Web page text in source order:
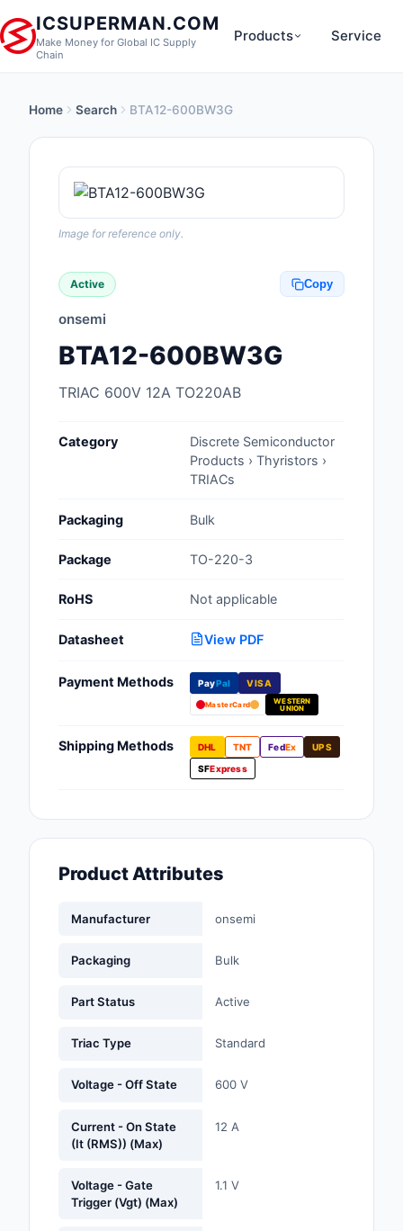
ICSUPERMAN.COM
Make Money for Global IC Supply
Chain
Products
Anti-Static, ESD,
Audio Products
Boxes, Enclosures,
Capacitors
Crystals, Oscillators,
Programmers
Products
Fans, Blowers,
Management
Service
Home Search BTA12-600BW3G
Image for reference only.
Active Copy
onsemi
BTA12-600BW3G
TRIAC 600V 12A TO220AB
Category
Discrete Semiconductor
Products › Thyristors ›
TRIACs
Packaging Bulk
Package TO-220-3
RoHS Not applicable
Datasheet View PDF
Payment Methods PayPal VISA
MasterCard
WESTERN
UNION
Shipping Methods DHL TNT FedEx
UPS
SFExpress
Product Attributes
Manufacturer onsemi
Packaging Bulk
Part Status Active
Triac Type Standard
Voltage - Off State 600 V
Current - On State
(It (RMS)) (Max)
12 A
Voltage - Gate
Trigger (Vgt) (Max)
1.1 V